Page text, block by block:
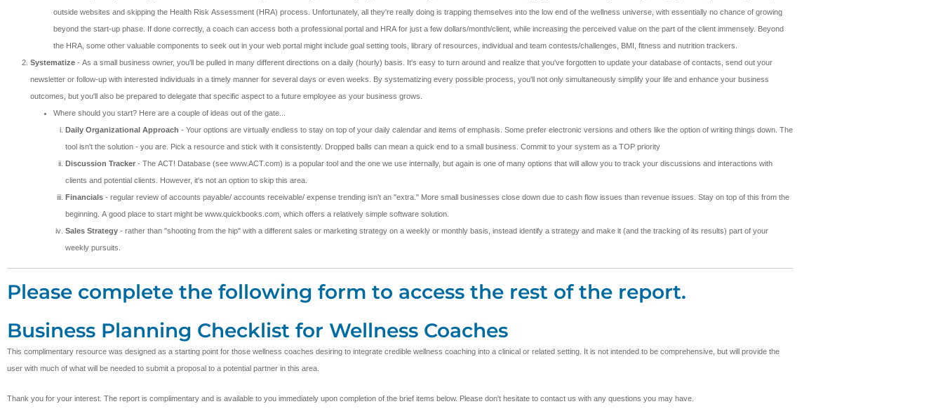
outside websites and skipping the Health Risk Assessment (HRA) process. Unfortunately, all they're really doing is trapping themselves into the low end of the wellness universe, with essentially no chance of growing
beyond the start-up phase. If done correctly, a coach can access both a professional portal and HRA for just a few dollars/month/client, while increasing the perceived value on the part of the client immensely. Beyond
the HRA, some other valuable components to seek out in your web portal might include goal setting tools, library of resources, individual and team contests/challenges, BMI, fitness and nutrition trackers.
Systematize - As a small business owner, you'll be pulled in many different directions on a daily (hourly) basis. It's easy to turn around and realize that you've forgotten to update your database of contacts, send out your
newsletter or follow-up with interested individuals in a timely manner for several days or even weeks. By systematizing every possible process, you'll not only simultaneously simplify your life and enhance your business
outcomes, but you'll also be prepared to delegate that specific aspect to a future employee as your business grows.
Where should you start? Here are a couple of ideas out of the gate...
Daily Organizational Approach - Your options are virtually endless to stay on top of your daily calendar and items of emphasis. Some prefer electronic versions and others like the option of writing things down. The
tool isn't the solution - you are. Pick a resource and stick with it consistently. Dropped balls can mean a quick end to a small business. Commit to your system as a TOP priority
Discussion Tracker- The ACT! Database (see www.ACT.com) is a popular tool and the one we use internally, but again is one of many options that will allow you to track your discussions and interactions with
clients and potential clients. However, it's not an option to skip this area.
Financials- regular review of accounts payable/ accounts receivable/ expense trending isn't an "extra." More small businesses close down due to cash flow issues than revenue issues. Stay on top of this from the
beginning. A good place to start might be www.quickbooks.com, which offers a relatively simple software solution.
Sales Strategy- rather than "shooting from the hip" with a different sales or marketing strategy on a weekly or monthly basis, instead identify a strategy and make it (and the tracking of its results) part of your
weekly pursuits.
Please complete the following form to access the rest of the report.
Business Planning Checklist for Wellness Coaches
This complimentary resource was designed as a starting point for those wellness coaches desiring to integrate credible wellness coaching into a clinical or related setting. It is not intended to be comprehensive, but will provide the
user with much of what will be needed to submit a proposal to a potential partner in this area.
Thank you for your interest. The report is complimentary and is available to you immediately upon completion of the brief items below. Please don't hesitate to contact us with any questions you may have.